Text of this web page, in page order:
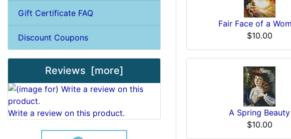
Gift Certificate FAQ
Discount Coupons
Reviews [more]
Write a review on this product.
Fair Face of a
$10.00
A Spring Beauty
$10.00